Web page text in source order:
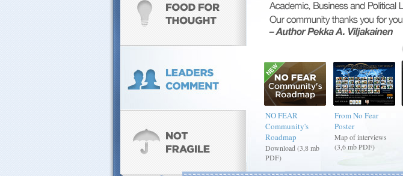
NO FEAR
Community's
Roadmap
Download (3,8 mb
PDF)
From No Fear
Poster
Map of interviews
(3,6 mb PDF)